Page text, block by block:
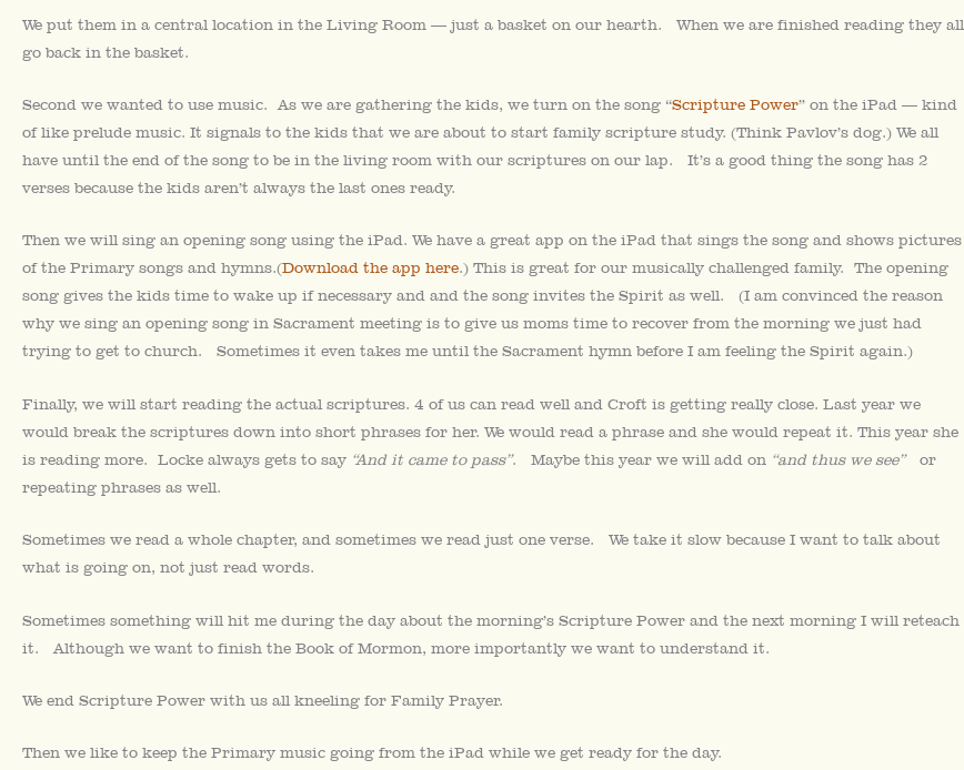
We put them in a central location in the Living Room — just a basket on our hearth. When we are finished reading they all
go back in the basket.
Second we wanted to use music. As we are gathering the kids, we turn on the song “Scripture Power” on the iPad — kind
of like prelude music. It signals to the kids that we are about to start family scripture study. (Think Pavlov’s dog.) We all
have until the end of the song to be in the living room with our scriptures on our lap. It’s a good thing the song has 2
verses because the kids aren’t always the last ones ready.
Then we will sing an opening song using the iPad. We have a great app on the iPad that sings the song and shows pictures
of the Primary songs and hymns.(Download the app here.) This is great for our musically challenged family. The opening
song gives the kids time to wake up if necessary and and the song invites the Spirit as well. (I am convinced the reason
why we sing an opening song in Sacrament meeting is to give us moms time to recover from the morning we just had
trying to get to church. Sometimes it even takes me until the Sacrament hymn before I am feeling the Spirit again.)
Finally, we will start reading the actual scriptures. 4 of us can read well and Croft is getting really close. Last year we
would break the scriptures down into short phrases for her. We would read a phrase and she would repeat it. This year she
is reading more. Locke always gets to say “And it came to pass”. Maybe this year we will add on “and thus we see” or
repeating phrases as well.
Sometimes we read a whole chapter, and sometimes we read just one verse. We take it slow because I want to talk about
what is going on, not just read words.
Sometimes something will hit me during the day about the morning’s Scripture Power and the next morning I will reteach
it. Although we want to finish the Book of Mormon, more importantly we want to understand it.
We end Scripture Power with us all kneeling for Family Prayer.
Then we like to keep the Primary music going from the iPad while we get ready for the day.